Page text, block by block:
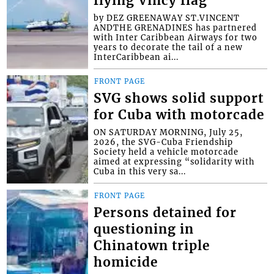
by DEZ GREENAWAY ST.VINCENT
ANDTHE GRENADINES has partnered
with Inter Caribbean Airways for two
years to decorate the tail of a new
InterCaribbean ai...
FRONT PAGE
SVG shows solid support
for Cuba with motorcade
ON SATURDAY MORNING, July 25,
2026, the SVG-Cuba Friendship
Society held a vehicle motorcade
aimed at expressing “solidarity with
Cuba in this very sa...
FRONT PAGE
Persons detained for
questioning in
Chinatown triple
homicide